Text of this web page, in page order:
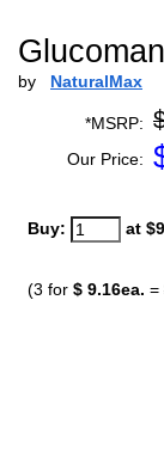
by NaturalMax
*MSRP:
Our Price:
Buy: at
(3 for $ 9.16ea. =